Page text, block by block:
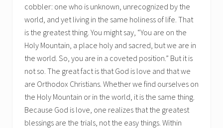
cobbler: one who is unknown, unrecognized by the
world, and yet living in the same holiness of life. That
is the greatest thing. You might say, “You are on the
Holy Mountain, a place holy and sacred, but we are in
the world. So, you are in a coveted position.” But it is
not so. The great fact is that God is love and that we
are Orthodox Christians. Whether we find ourselves on
the Holy Mountain or in the world, it is the same thing.
Because God is love, one realizes that the greatest
blessings are the trials, not the easy things. Within